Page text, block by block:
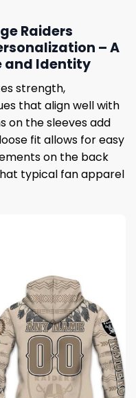
Raiders
– A
and Identity
strength,
​​that align well with
on the sleeves add
fit allows for easy
on the back
typical fan apparel